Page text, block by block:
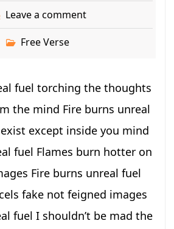
Leave a comment
Free Verse
fuel torching the thoughts
the mind Fire burns unreal
except inside you mind
fuel Flames burn hotter on
Fire burns unreal fuel
fake not feigned images
fuel I shouldn’t be mad the